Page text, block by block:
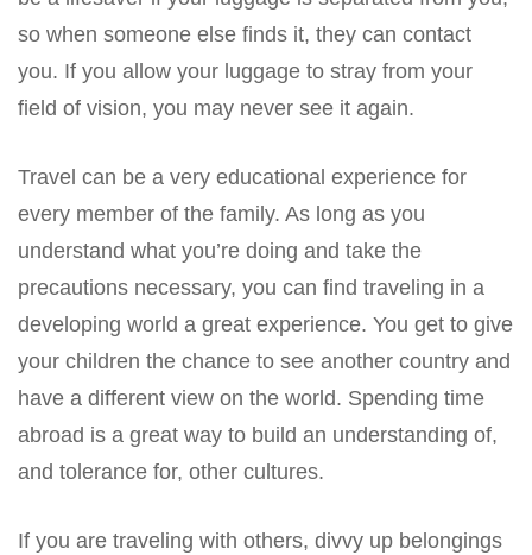
so when someone else finds it, they can contact
you. If you allow your luggage to stray from your
field of vision, you may never see it again.
Travel can be a very educational experience for
every member of the family. As long as you
understand what you’re doing and take the
precautions necessary, you can find traveling in a
developing world a great experience. You get to give
your children the chance to see another country and
have a different view on the world. Spending time
abroad is a great way to build an understanding of,
and tolerance for, other cultures.
If you are traveling with others, divvy up belongings